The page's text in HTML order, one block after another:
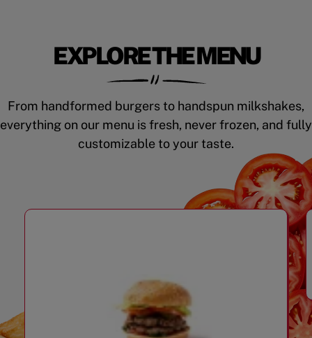
EXPLORE THE MENU
From handformed burgers to handspun milkshakes,
everything on our menu is fresh, never frozen, and fully
customizable to your taste.